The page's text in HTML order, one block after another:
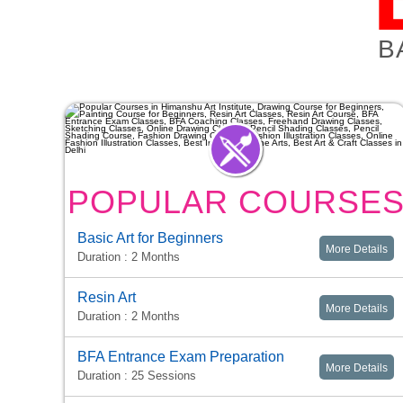
POPULAR COURSES
Basic Art for Beginners
Duration : 2 Months
More Details
Resin Art
Duration : 2 Months
More Details
BFA Entrance Exam Preparation
Duration : 25 Sessions
More Details